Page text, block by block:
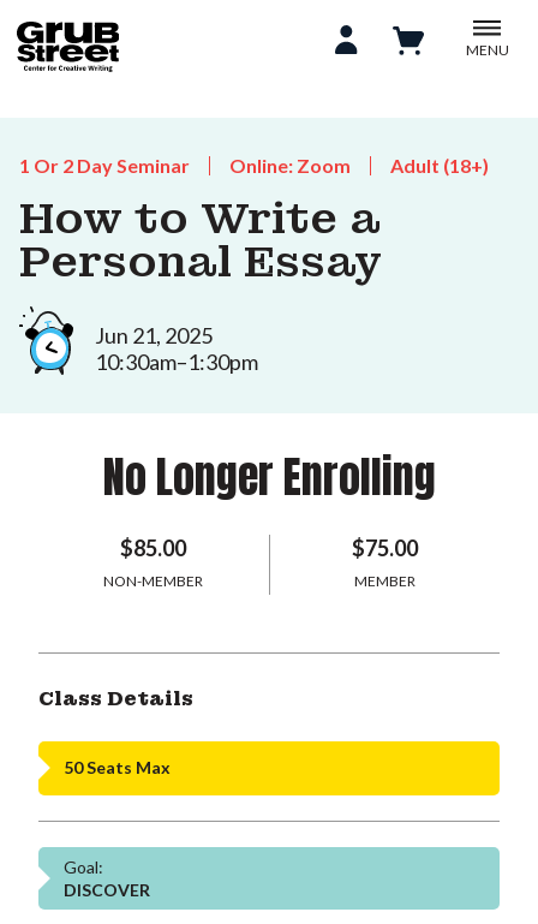
MENU
1 Or 2 Day Seminar Online: Zoom Adult (18+)
How to Write a
Personal Essay
Jun 21, 2025
10:30am–1:30pm
No Longer Enrolling
$85.00
NON-MEMBER
$75.00
MEMBER
Class Details
50 Seats Max
Goal:
DISCOVER